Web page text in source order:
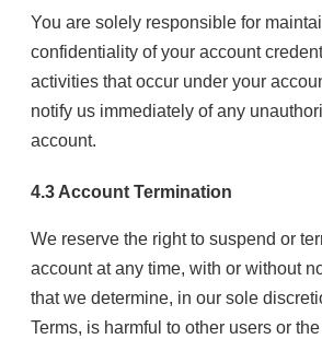
You are solely responsible for
confidentiality of your account
activities that occur under your
notify us immediately of any
account.
4.3 Account Termination
We reserve the right to suspend or
account at any time, with or without
that we determine, in our sole
Terms, is harmful to other users or